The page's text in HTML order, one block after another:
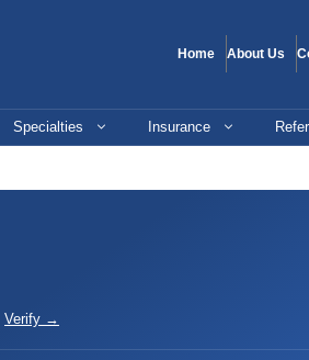
Home About Us
Specialties Insurance
Verify →